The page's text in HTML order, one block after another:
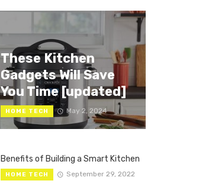
These Kitchen
Gadgets Will Save
You Time [updated]
HOME TECH May 2, 2024
Benefits of Building a Smart Kitchen
HOME TECH September 29, 2022